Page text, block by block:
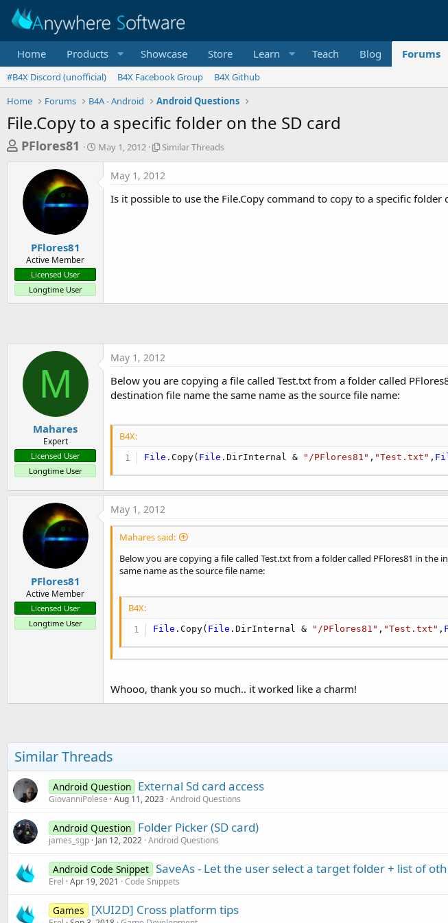
Home Products Showcase Store Learn Teach Blog Forums
#B4X Discord (unofficial) B4X Facebook Group
B4X Github
Home
Forums B4A - Android Android Questions
File.Copy to a specific folder on the SD card
T
e
a
t
a
r
PFlores81
SMay 1, 2012
S
i
l
a
s
Similar Threads
PFlores81
Active Member
Licensed User
Longtime User
May 1, 2012
Is it possible to use the File.Copy command to copy to a specific folder
M
Mahares
Expert
Licensed User
Longtime User
May 1, 2012
Below you are copying a file called Test.txt from a folder called
destination file name the same name as the source file name:
B4X:
File .Copy( File .DirInternal & "/PFlores81" , "Test.txt" ,
PFlores81
Active Member
Licensed User
Longtime User
May 1, 2012
Mahares said:
Below you are copying a file called Test.txt from a folder called PFlores81 in
same name as the source file name:
B4X:
File .Copy( File .DirInternal & "/PFlores81" , "Test.txt" ,
Whooo, thank you so much.. it worked like a charm!
Similar Threads
Android Question External Sd card access
GiovanniPolese Aug 11, 2023 Android Questions
Android Question Folder Picker (SD card)
james_sgp Jan 12, 2022 Android Questions
Android Code Snippet SaveAs - Let the user select a target folder + list of
Erel Apr 19, 2021 Code Snippets
Games [XUI2D] Cross platform tips